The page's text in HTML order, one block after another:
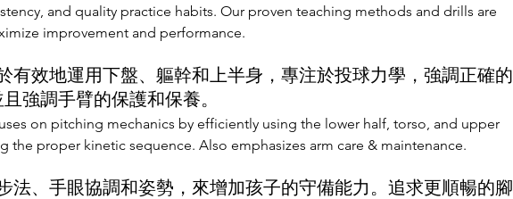
and quality practice habits. Our proven teaching methods and drills are
improvement and performance.
有效地運用下盤、軀幹和上半身，專注於投球力學，強調正確的
強調手臂的保護和保養。
on pitching mechanics by efficiently using the lower half, torso, and upper
the proper kinetic sequence. Also emphasizes arm care & maintenance.
法、手眼協調和姿勢，來增加孩子的守備能力。追求更順暢的腳